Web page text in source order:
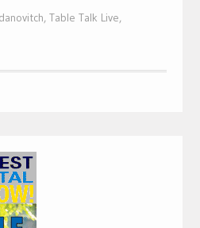
, Table Talk Live,